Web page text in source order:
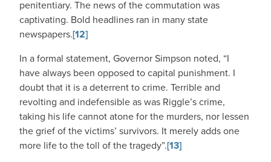
penitentiary. The news of the commutation was
captivating. Bold headlines ran in many state
newspapers.[12]
In a formal statement, Governor Simpson noted, “I
have always been opposed to capital punishment. I
doubt that it is a deterrent to crime. Terrible and
revolting and indefensible as was Riggle’s crime,
taking his life cannot atone for the murders, nor lessen
the grief of the victims’ survivors. It merely adds one
more life to the toll of the tragedy”.[13]